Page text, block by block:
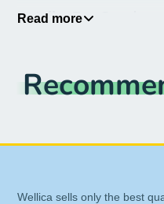
Details:Zen
Respiratory Health,
Function 60-Vegcaps
Read more
Wellica sells only the best